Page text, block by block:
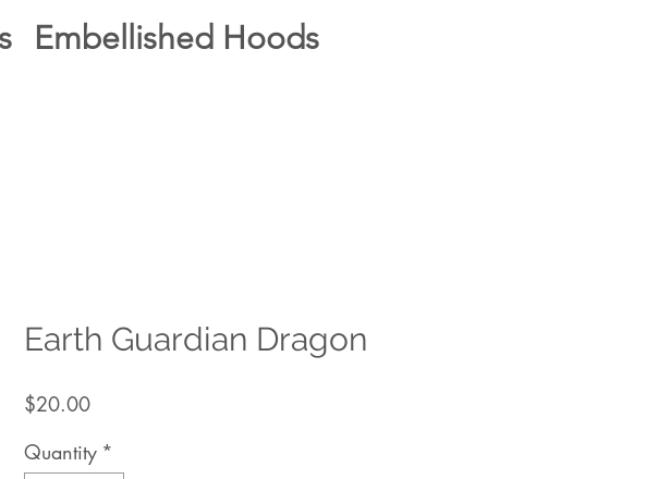
Embellished Hoods
Earth Guardian Dragon
$20.00Price
Quantity *